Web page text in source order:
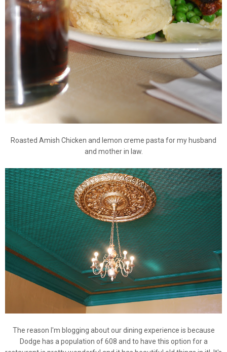
Roasted Amish Chicken and lemon creme pasta for my husband
and mother in law.
The reason I'm blogging about our dining experience is because
Dodge has a population of 608 and to have this option for a